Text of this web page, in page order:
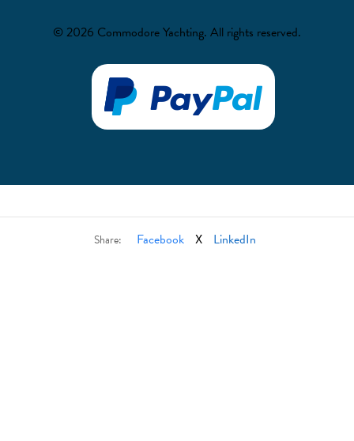
© 2026 Commodore Yachting. All rights reserved.
Share: Facebook X LinkedIn